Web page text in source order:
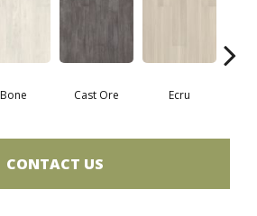
Bone Cast Ore Ecru
CONTACT US